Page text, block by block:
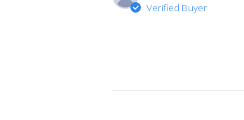
Verified Buyer